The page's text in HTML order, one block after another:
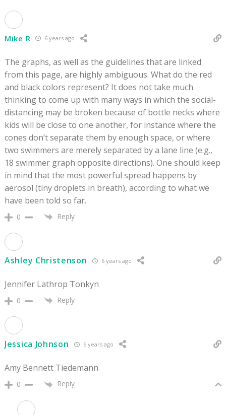
Mike R 6 years ago
The graphs, as well as the guidelines that are linked
from this page, are highly ambiguous. What do the red
and black colors represent? It does not take much
thinking to come up with many ways in which the social-
distancing may be broken because of bottle necks where
kids will be close to one another, for instance where the
cones don’t separate them by enough space, or where
two swimmers are merely separated by a lane line (e.g.,
18 swimmer graph opposite directions). One should keep
in mind that the most powerful spread happens by
aerosol (tiny droplets in breath), according to what we
have been told so far.
0 Reply
Ashley Christenson 6 years ago
Jennifer Lathrop Tonkyn
0 Reply
Jessica Johnson 6 years ago
Amy Bennett Tiedemann
0 Reply